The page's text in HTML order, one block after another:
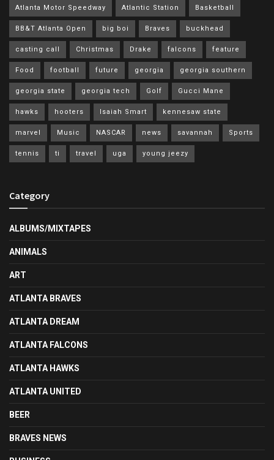
Atlanta Motor Speedway Atlantic Station Basketball
BB&T Atlanta Open big boi Braves buckhead
casting call Christmas Drake falcons feature
Food football future georgia georgia southern
georgia state georgia tech Golf Gucci Mane
hawks hooters Isaiah Smart kennesaw state
marvel Music NASCAR news savannah Sports
tennis ti travel uga young jeezy
Category
ALBUMS/MIXTAPES
ANIMALS
ART
ATLANTA BRAVES
ATLANTA DREAM
ATLANTA FALCONS
ATLANTA HAWKS
ATLANTA UNITED
BEER
BRAVES NEWS